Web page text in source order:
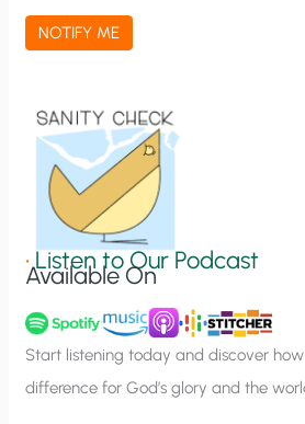
a
t
n
u
p
NOTIFY ME
•Listen to Our Podcast
Available On
Start listening today and discover
difference for God’s glory and the